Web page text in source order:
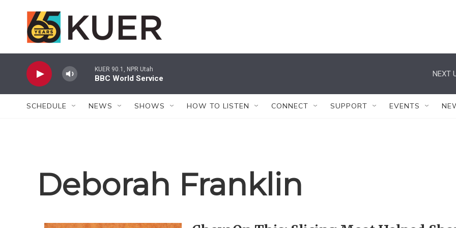
KUER 90.1, NPR Utah
BBC World Service
NEXT
SCHEDULE NEWS SHOWS HOW TO LISTEN CONNECT SUPPORT EVENTS
Deborah Franklin